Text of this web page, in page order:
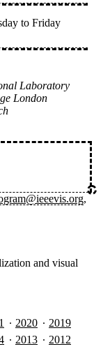
to Friday
Laboratory
London
,
and visual
2020
2019
2013 2012